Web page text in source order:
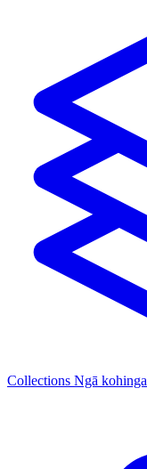
Collections Ngā kohinga